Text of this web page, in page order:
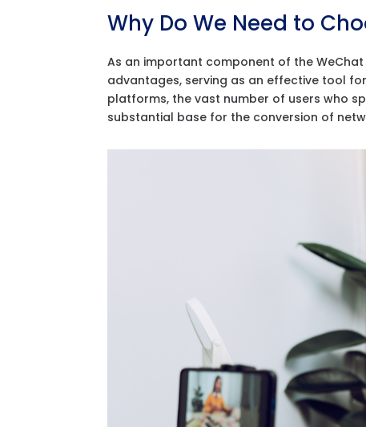
Why Do We Need to
As an important component of the
advantages, serving as an effective tool
platforms, the vast number of users who
substantial base for the conversion of